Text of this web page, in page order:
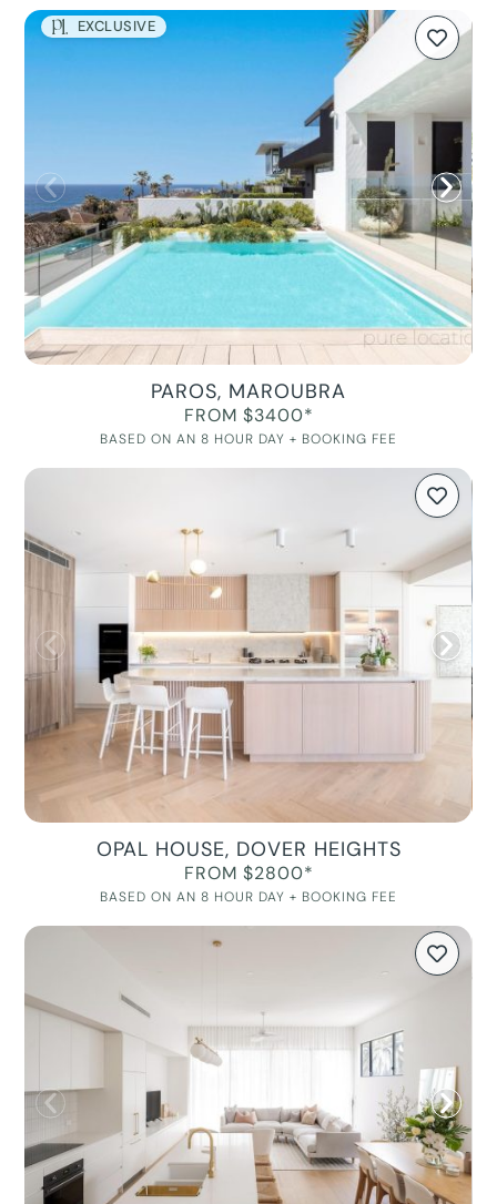
EXCLUSIVE
PAROS, MAROUBRA
FROM $3400*
BASED ON AN 8 HOUR DAY + BOOKING FEE
OPAL HOUSE, DOVER HEIGHTS
FROM $2800*
BASED ON AN 8 HOUR DAY + BOOKING FEE